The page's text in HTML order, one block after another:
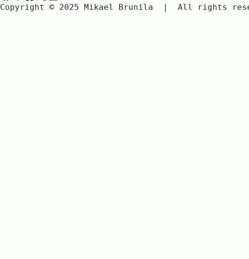
Copyright © 2025 Mikael Brunila
| All rights